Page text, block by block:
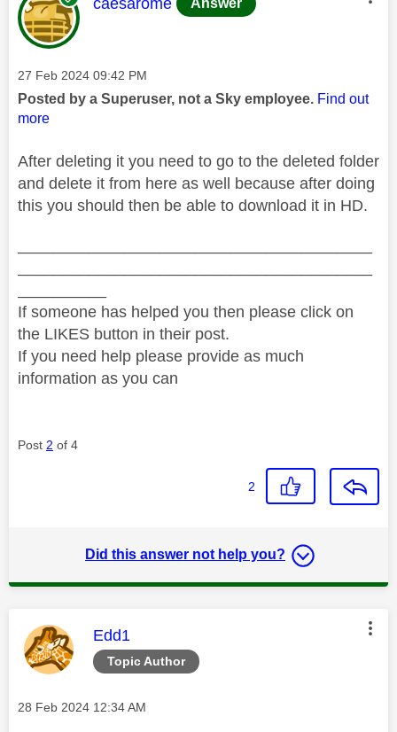
Message posted on
‎27 Feb 2024 09:42 PM
Posted by a Superuser, not a Sky employee. Find out
more
After deleting it you need to go to the deleted folder
and delete it from here as well because after doing
this you should then be able to download it in HD.
If someone has helped you then please click on
the LIKES button in their post.
If you need help please provide as much
information as you can
Post 2 of 4
2
Did this answer not help you?
Topic Author
This message was authored by:
Edd1
Message posted on
‎28 Feb 2024 12:34 AM